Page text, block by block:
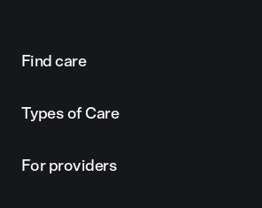
Find care
Types of Care
For providers